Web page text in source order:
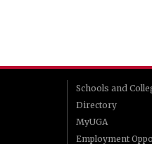
Schools and
Directory
MyUGA
Employment